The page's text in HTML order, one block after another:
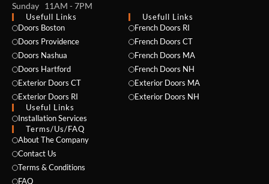
Sunday 11AM - 7PM
Usefull Links
Doors Boston
Doors Providence
Doors Nashua
Doors Hartford
Exterior Doors CT
Exterior Doors RI
Useful Links
Installation Services
Usefull Links
French Doors RI
French Doors CT
French Doors MA
French Doors NH
Exterior Doors MA
Exterior Doors NH
Terms/Us/FAQ
About The Company
Contact Us
Terms & Conditions
FAQ
NAME *